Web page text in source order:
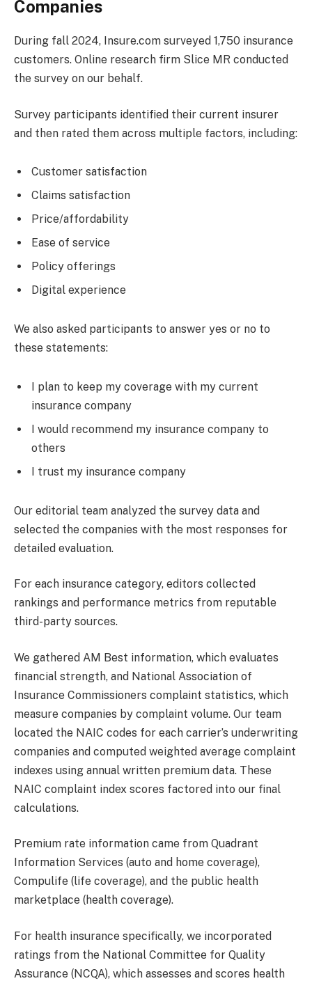
Companies
During fall 2024, Insure.com surveyed 1,750 insurance
customers. Online research firm Slice MR conducted
the survey on our behalf.
Survey participants identified their current insurer
and then rated them across multiple factors, including:
Customer satisfaction
Claims satisfaction
Price/affordability
Ease of service
Policy offerings
Digital experience
We also asked participants to answer yes or no to
these statements:
I plan to keep my coverage with my current
insurance company
I would recommend my insurance company to
others
I trust my insurance company
Our editorial team analyzed the survey data and
selected the companies with the most responses for
detailed evaluation.
For each insurance category, editors collected
rankings and performance metrics from reputable
third-party sources.
We gathered AM Best information, which evaluates
financial strength, and National Association of
Insurance Commissioners complaint statistics, which
measure companies by complaint volume. Our team
located the NAIC codes for each carrier’s underwriting
companies and computed weighted average complaint
indexes using annual written premium data. These
NAIC complaint index scores factored into our final
calculations.
Premium rate information came from Quadrant
Information Services (auto and home coverage),
Compulife (life coverage), and the public health
marketplace (health coverage).
For health insurance specifically, we incorporated
ratings from the National Committee for Quality
Assurance (NCQA), which assesses and scores health